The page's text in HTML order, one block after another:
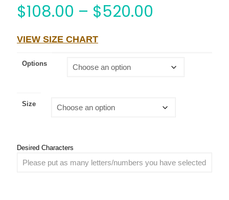
$108.00 – $520.00
VIEW SIZE CHART
Options
Size
Desired Characters